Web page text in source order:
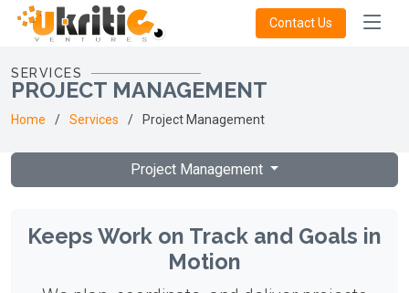
Contact Us
SERVICES
PROJECT MANAGEMENT
Home Services Project Management
Project Management
Keeps Work on Track and Goals in
Motion